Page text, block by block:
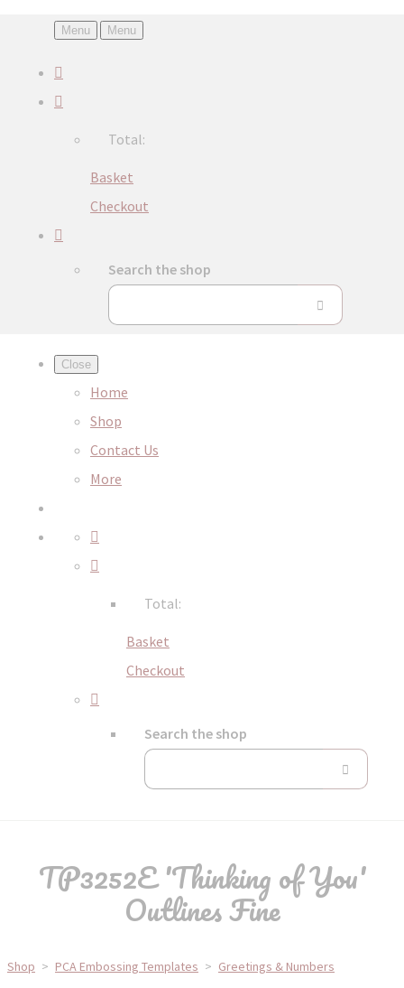
Menu Menu
Total:
Basket
Checkout
Search the shop
Close
Home
Shop
Contact Us
More
Total:
Basket
Checkout
Search the shop
TP3252E 'Thinking of You'
Outlines Fine
Shop > PCA Embossing Templates > Greetings & Numbers